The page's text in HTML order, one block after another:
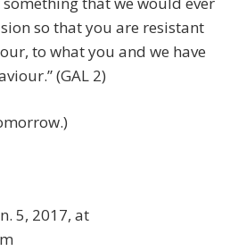
so that you are resistant
to what you and we have
(GAL 2)
5, 2017, at